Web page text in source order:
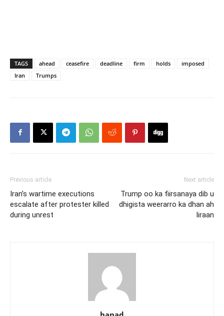
TAGS ahead ceasefire deadline firm holds
imposed
Iran
Trumps
Previous article
Iran’s wartime executions
escalate after protester killed
during unrest
Next article
Trump oo ka fiirsanaya dib u
dhigista weerarro ka dhan ah
Iiraan